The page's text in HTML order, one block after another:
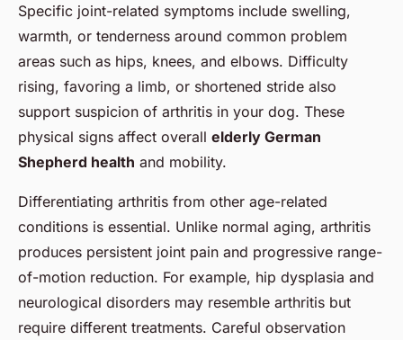
Specific joint-related symptoms include swelling,
warmth, or tenderness around common problem
areas such as hips, knees, and elbows. Difficulty
rising, favoring a limb, or shortened stride also
support suspicion of arthritis in your dog. These
physical signs affect overall elderly German
Shepherd health and mobility.
Differentiating arthritis from other age-related
conditions is essential. Unlike normal aging, arthritis
produces persistent joint pain and progressive range-
of-motion reduction. For example, hip dysplasia and
neurological disorders may resemble arthritis but
require different treatments. Careful observation